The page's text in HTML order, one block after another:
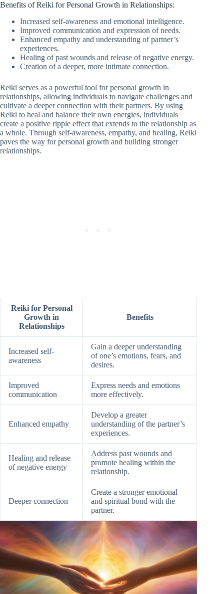
Benefits of Reiki for Personal Growth in Relationships:
Increased self-awareness and emotional intelligence.
Improved communication and expression of needs.
Enhanced empathy and understanding of partner’s
experiences.
Healing of past wounds and release of negative energy.
Creation of a deeper, more intimate connection.
Reiki serves as a powerful tool for personal growth in
relationships, allowing individuals to navigate challenges and
cultivate a deeper connection with their partners. By using
Reiki to heal and balance their own energies, individuals
create a positive ripple effect that extends to the relationship as
a whole. Through self-awareness, empathy, and healing, Reiki
paves the way for personal growth and building stronger
relationships.
Reiki for Personal
Growth in
Relationships
Benefits
Increased self-
awareness
Gain a deeper understanding
of one’s emotions, fears, and
desires.
Improved
communication
Express needs and emotions
more effectively.
Enhanced empathy
Develop a greater
understanding of the partner’s
experiences.
Healing and release
of negative energy
Address past wounds and
promote healing within the
relationship.
Deeper connection
Create a stronger emotional
and spiritual bond with the
partner.